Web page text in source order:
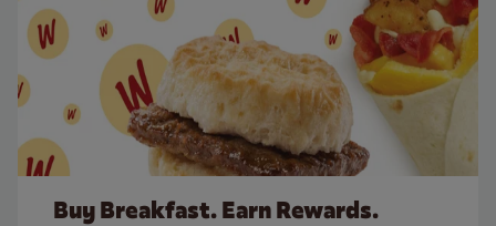
Buy Breakfast. Earn Rewards.